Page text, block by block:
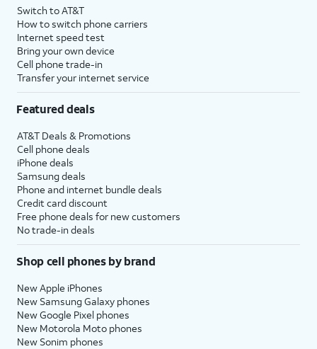
Switch to AT&T
How to switch phone carriers
Internet speed test
Bring your own device
Cell phone trade-in
Transfer your internet service
Featured deals
AT&T Deals & Promotions
Cell phone deals
iPhone deals
Samsung deals
Phone and internet bundle deals
Credit card discount
Free phone deals for new customers
No trade-in deals
Shop cell phones by brand
New Apple iPhones
New Samsung Galaxy phones
New Google Pixel phones
New Motorola Moto phones
New Sonim phones